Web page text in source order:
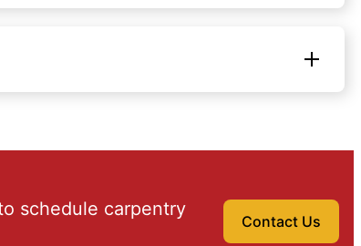
schedule carpentry
Contact Us